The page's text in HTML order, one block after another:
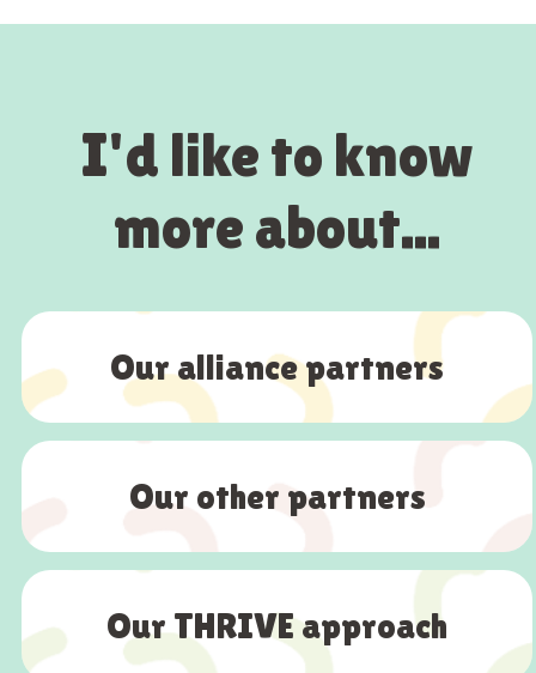
I'd like to know
more about...
Our alliance partners
Our other partners
Our THRIVE approach